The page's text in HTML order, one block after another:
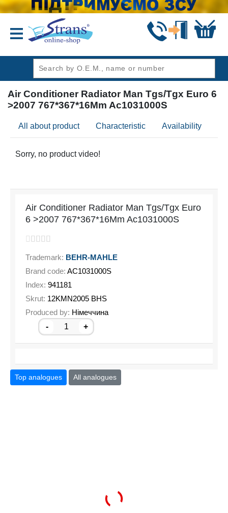
Air Conditioner Radiator Man Tgs/Tgx Euro 6
>2007 767*367*16Mm Ac1031000S
All about product Characteristic Availability
Sorry, no product video!
Air Conditioner Radiator Man Tgs/Tgx Euro
6 >2007 767*367*16Mm Ac1031000S
Trademark: BEHR-MAHLE
Brand code: AC1031000S
Index: 941181
Skrut: 12KMN2005 BHS
Produced by: Німеччина
-
+
Top analogues All analogues